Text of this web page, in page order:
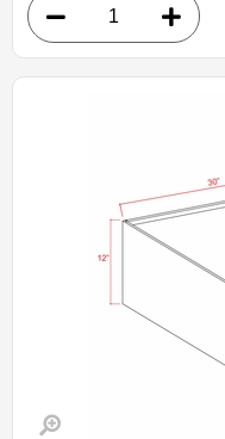
• 24"W x 18"H x 12"D
Assembled Kitchen